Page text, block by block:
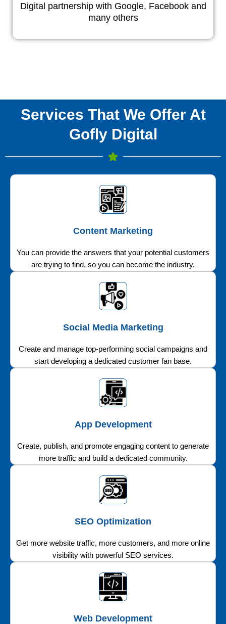
Digital partnership with Google, Facebook and
many others
Services That We Offer At
Gofly Digital
Content Marketing
You can provide the answers that your potential customers
are trying to find, so you can become the industry.
Social Media Marketing
Create and manage top-performing social campaigns and
start developing a dedicated customer fan base.
App Development
Create, publish, and promote engaging content to generate
more traffic and build a dedicated community.
SEO Optimization
Get more website traffic, more customers, and more online
visibility with powerful SEO services.
Web Development